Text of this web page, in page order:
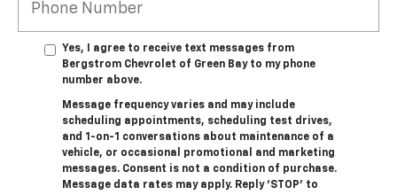
Yes, I agree to receive text messages from
Bergstrom Chevrolet of Green Bay to my phone
number above.
Message frequency varies and may include
scheduling appointments, scheduling test drives,
and 1-on-1 conversations about maintenance of a
vehicle, or occasional promotional and marketing
messages. Consent is not a condition of purchase.
Message data rates may apply. Reply ‘STOP’ to